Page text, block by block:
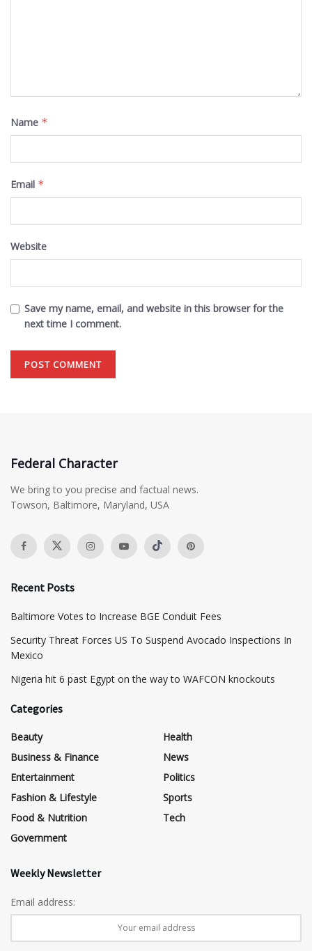
Name *
Email *
Website
Save my name, email, and website in this browser for the
next time I comment.
Federal Character
We bring to you precise and factual news.
Towson, Baltimore, Maryland, USA
Recent Posts
Baltimore Votes to Increase BGE Conduit Fees
Security Threat Forces US To Suspend Avocado Inspections In
Mexico
Nigeria hit 6 past Egypt on the way to WAFCON knockouts
Categories
Beauty
Business & Finance
Entertainment
Fashion & Lifestyle
Food & Nutrition
Government
Health
News
Politics
Sports
Tech
Weekly Newsletter
Email address: